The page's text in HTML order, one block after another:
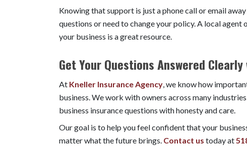
Knowing that support is just a phone call or email
questions or need to change your policy. A local
your business is a great resource.
Get Your Questions Answered
At Kneller Insurance Agency , we know how
business. We work with owners across many
business insurance questions with honesty and care.
Our goal is to help you feel confident that your
matter what the future brings. Contact us today at